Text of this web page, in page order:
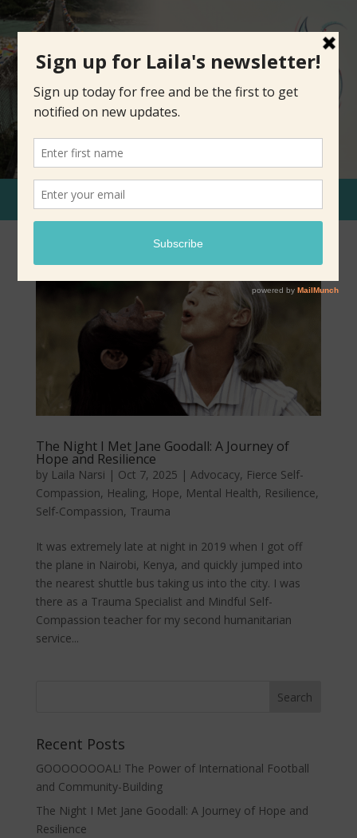
The Night I Met Jane Goodall: A Journey of
Hope and Resilience
by Laila Narsi | Oct 7, 2025 | Advocacy, Fierce Self-
Compassion, Healing, Hope, Mental Health, Resilience,
Self-Compassion, Trauma
It was extremely late at night in 2019 when I got off
the plane in Nairobi, Kenya, and quickly jumped into
the nearest shuttle bus taking us into the city. I was
there as a Trauma Specialist and Mindful Self-
Compassion teacher for my second humanitarian
service...
Recent Posts
GOOOOOOOAL! The Power of International Football
and Community-Building
The Night I Met Jane Goodall: A Journey of Hope and
Resilience